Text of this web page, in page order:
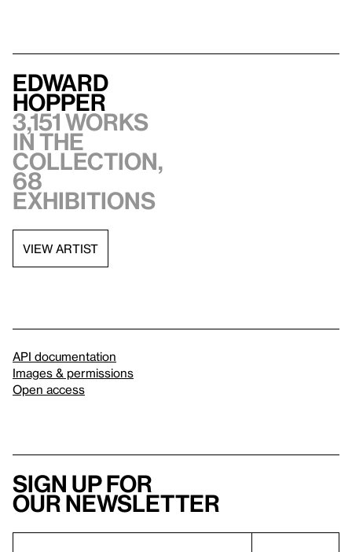
Edward
Hopper
3,151 works
in the
collection,
68
exhibitions
VIEW ARTIST
API documentation
Images & permissions
Open access
Sign up for
our newsletter